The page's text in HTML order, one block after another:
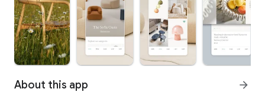
About this app arrow_forward